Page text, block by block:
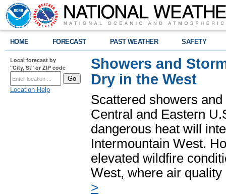
HOME FORECAST PAST WEATHER SAFETY
Local forecast by
"City, St" or ZIP code
Location Help
Showers and
Dry in the West
Scattered showers
Central and Eastern
dangerous heat will
Intermountain West.
elevated wildfire
West, where air
>